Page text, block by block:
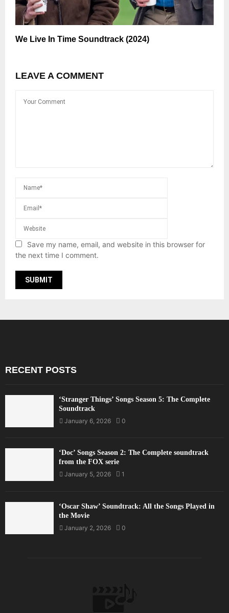
We Live In Time Soundtrack (2024)
LEAVE A COMMENT
Save my name, email, and website in this browser for
the next time I comment.
RECENT POSTS
‘Stranger Things’ Songs Season 5: The Complete
Soundtrack
January 6, 2026
0
‘Doc’ Songs Season 2: The Complete soundtrack
from the FOX serie
January 5, 2026
1
‘Oscar Shaw’ Soundtrack: All the Songs Played in
the Movie
January 2, 2026
0